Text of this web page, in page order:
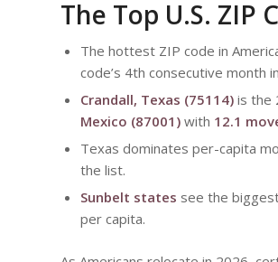
The Top U.S. ZIP
The hottest ZIP code in
code’s 4th consecutive month
Crandall, Texas (75114) is the
Mexico (87001) with 12.1
Texas dominates per-capita
the list.
Sunbelt states see the
per capita.